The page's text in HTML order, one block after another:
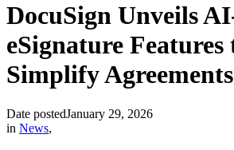
DocuSign Unveils
eSignature Features
Simplify Agreements
Date postedJanuary 29, 2026
in News,